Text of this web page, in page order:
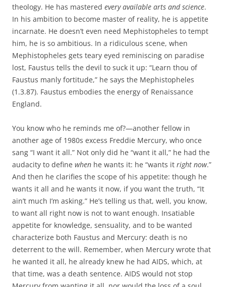
theology. He has mastered every available arts and science.
In his ambition to become master of reality, he is appetite
incarnate. He doesn’t even need Mephistopheles to tempt
him, he is so ambitious. In a ridiculous scene, when
Mephistopheles gets teary eyed reminiscing on paradise
lost, Faustus tells the devil to suck it up: “Learn thou of
Faustus manly fortitude,” he says the Mephistopheles
(1.3.87). Faustus embodies the energy of Renaissance
England.
You know who he reminds me of?—another fellow in
another age of 1980s excess Freddie Mercury, who once
sang “I want it all.” Not only did he “want it all,” he had the
audacity to define when he wants it: he “wants it right now.”
And then he clarifies the scope of his appetite: though he
wants it all and he wants it now, if you want the truth, “It
ain’t much I’m asking.” He’s telling us that, well, you know,
to want all right now is not to want enough. Insatiable
appetite for knowledge, sensuality, and to be wanted
characterize both Faustus and Mercury: death is no
deterrent to the will. Remember, when Mercury wrote that
he wanted it all, he already knew he had AIDS, which, at
that time, was a death sentence. AIDS would not stop